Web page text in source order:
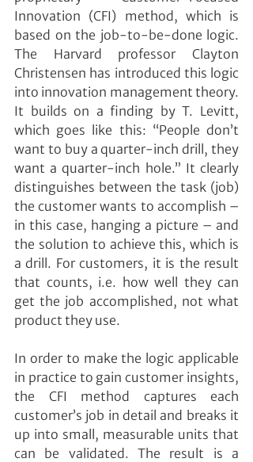
Innovation (CFI) method, which is
based on the job-to-be-done logic.
The Harvard professor Clayton
Christensen has introduced this logic
into innovation management theory.
It builds on a finding by T. Levitt,
which goes like this: “People don’t
want to buy a quarter-inch drill, they
want a quarter-inch hole.” It clearly
distinguishes between the task (job)
the customer wants to accomplish –
in this case, hanging a picture – and
the solution to achieve this, which is
a drill. For customers, it is the result
that counts, i.e. how well they can
get the job accomplished, not what
product they use.
In order to make the logic applicable
in practice to gain customer insights,
the CFI method captures each
customer’s job in detail and breaks it
up into small, measurable units that
can be validated. The result is a